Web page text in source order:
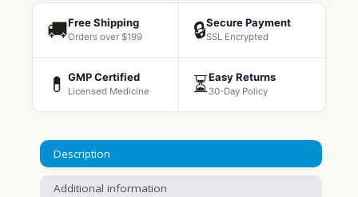
🚚Free Shipping
Orders over $199 🔒Secure Payment
SSL Encrypted
💊 GMP Certified
Licensed Medicine ⏳Easy Returns
30-Day Policy
Description
Additional information